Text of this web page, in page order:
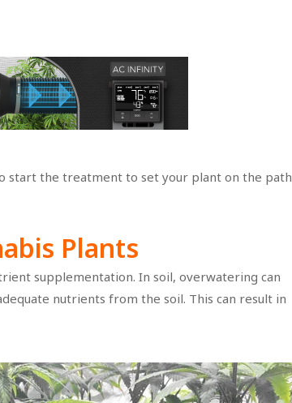
start the treatment to set your plant on the path
Plants
supplementation. In soil, overwatering can
nutrients from the soil. This can result in